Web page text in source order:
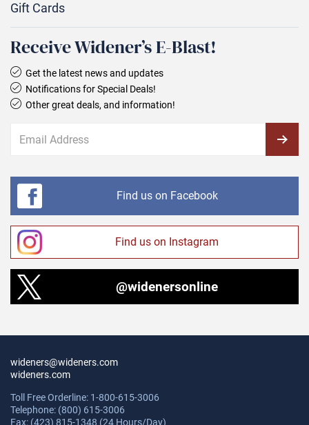
Gift Cards
Receive Widener’s E‑Blast!
Get the latest news and updates
Notifications for Special Deals!
Other great deals, and information!
Find us on Facebook
Find us on Instagram
@widenersonline
wideners@wideners.com
wideners.com
Toll Free Orderline: 1-800-615-3006
Telephone: (800) 615-3006
Fax: (423) 815-1348 (24 Hours/Day)